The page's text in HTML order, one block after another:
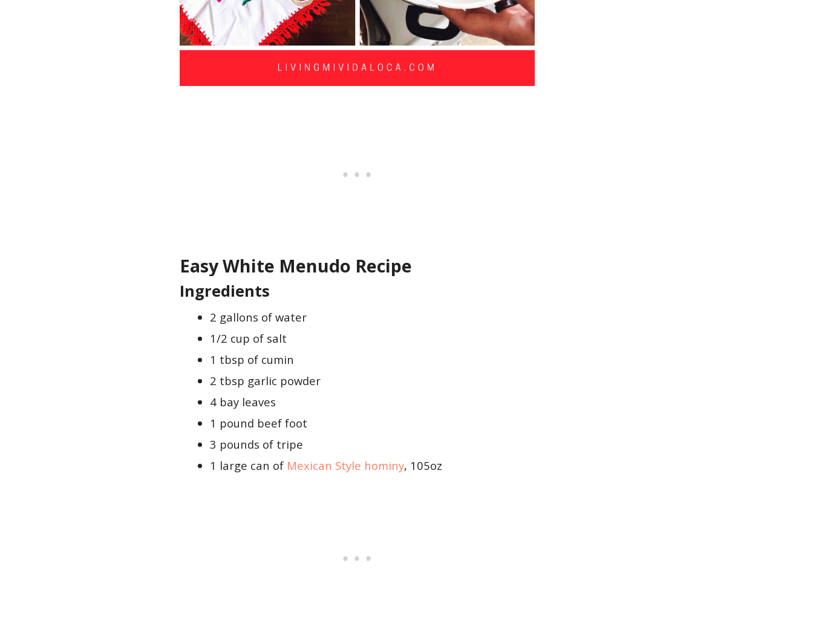
Easy White Menudo Recipe
Ingredients
2 gallons of water
1/2 cup of salt
1 tbsp of cumin
2 tbsp garlic powder
4 bay leaves
1 pound beef foot
3 pounds of tripe
1 large can of Mexican Style hominy, 105oz